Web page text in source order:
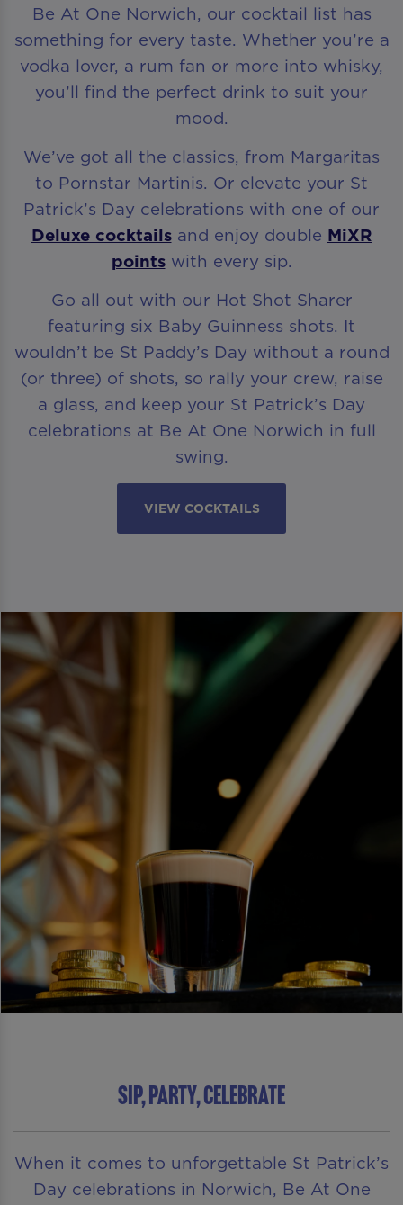
Be At One Norwich, our cocktail list has
something for every taste. Whether you’re a
vodka lover, a rum fan or more into whisky,
you’ll find the perfect drink to suit your
mood.
We’ve got all the classics, from Margaritas
to Pornstar Martinis. Or elevate your St
Patrick’s Day celebrations with one of our
Deluxe cocktailsand enjoy double MiXR
pointswith every sip.
Go all out with our Hot Shot Sharer
featuring six Baby Guinness shots. It
wouldn’t be St Paddy’s Day without a round
(or three) of shots, so rally your crew, raise
a glass, and keep your St Patrick’s Day
celebrations at Be At One Norwich in full
swing.
VIEW COCKTAILS
SIP, PARTY, CELEBRATE
When it comes to unforgettable St Patrick’s
Day celebrations in Norwich, Be At One